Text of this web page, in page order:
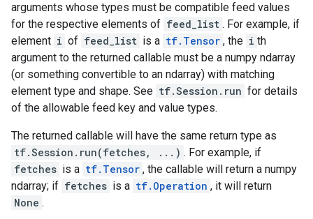
arguments whose types must be compatible feed values
for the respective elements of feed_list . For example, if
element i of feed_list is a tf.Tensor , the i th
argument to the returned callable must be a numpy ndarray
(or something convertible to an ndarray) with matching
element type and shape. See tf.Session.run for details
of the allowable feed key and value types.
The returned callable will have the same return type as
tf.Session.run(fetches, ...) . For example, if
fetches is a tf.Tensor , the callable will return a numpy
ndarray; if fetches is a tf.Operation , it will return
None .